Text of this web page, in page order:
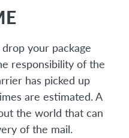
your package
responsibility of the
has picked up
are estimated. A
the world that can
of the mail.